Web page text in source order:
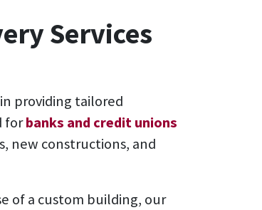
Services
providing tailored
forbanks and credit unions
new constructions, and
of a custom building, our